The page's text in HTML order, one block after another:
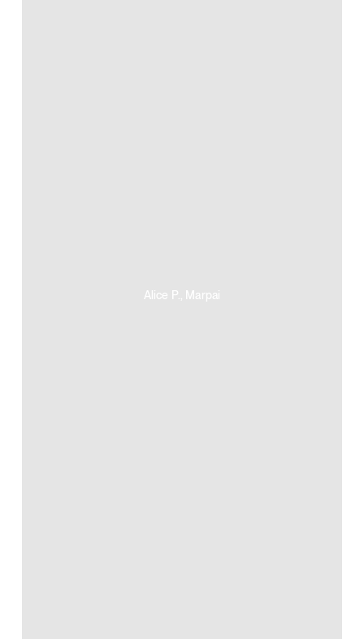
Alice P., Marpai